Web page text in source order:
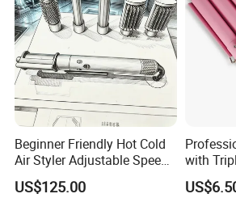
Beginner Friendly Hot Cold
Air Styler Adjustable Speed
Temp Hair Tool
US$125.00
with
LED